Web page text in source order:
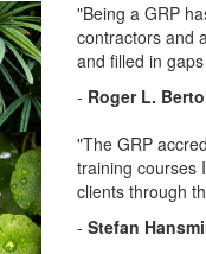
"Being a GRP
contractors and
and filled in
- Roger L.
"The GRP
training courses
clients through
- Stefan